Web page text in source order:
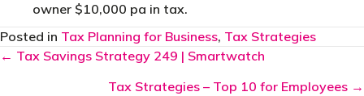
owner $10,000 pa in tax.
Posted in Tax Planning for Business, Tax Strategies
Posts
← Tax Savings Strategy 249 | Smartwatch
Tax Strategies – Top 10 for Employees →